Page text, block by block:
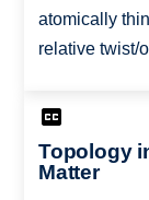
atomically
relative twist/
Topology
Matter